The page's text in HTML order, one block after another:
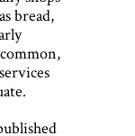
bread,